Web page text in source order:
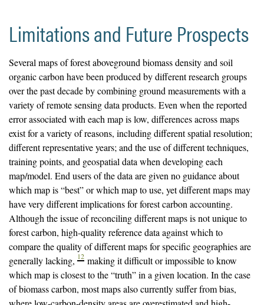
Limitations and Future Prospects
Several maps of forest aboveground biomass density and soil
organic carbon have been produced by different research groups
over the past decade by combining ground measurements with a
variety of remote sensing data products. Even when the reported
error associated with each map is low, differences across maps
exist for a variety of reasons, including different spatial resolution;
different representative years; and the use of different techniques,
training points, and geospatial data when developing each
map/model. End users of the data are given no guidance about
which map is “best” or which map to use, yet different maps may
have very different implications for forest carbon accounting.
Although the issue of reconciling different maps is not unique to
forest carbon, high-quality reference data against which to
compare the quality of different maps for specific geographies are
generally lacking, 12 making it difficult or impossible to know
which map is closest to the “truth” in a given location. In the case
of biomass carbon, most maps also currently suffer from bias,